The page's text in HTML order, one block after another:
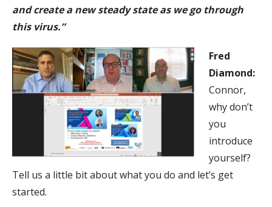
and create a new steady state as we go through
this virus.”
Fred
Diamond:
Connor,
why don’t
you
introduce
yourself?
Tell us a little bit about what you do and let’s get
started.